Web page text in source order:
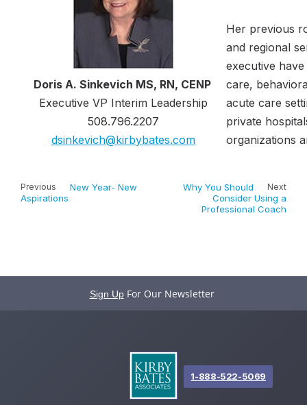
Doris A. Sinkevich MS, RN, CENP
Executive VP Interim Leadership
508.796.2207​
dsinkevich@kirbybates.com
Her previous
and regional
executive
care,
acute care
private
organizations
Previous
New Year- New
Aspirations
Next
Why You Should
Consider Using a
Professional Coach
Sign Up For Our Newsletter
1-888-522-5069